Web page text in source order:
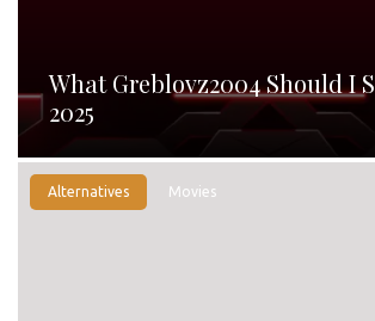
What Greblovz2004 Should I
2025
Alternatives Movies